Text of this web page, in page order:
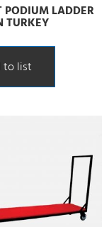
PODIUM LADDER
TURKEY
to list